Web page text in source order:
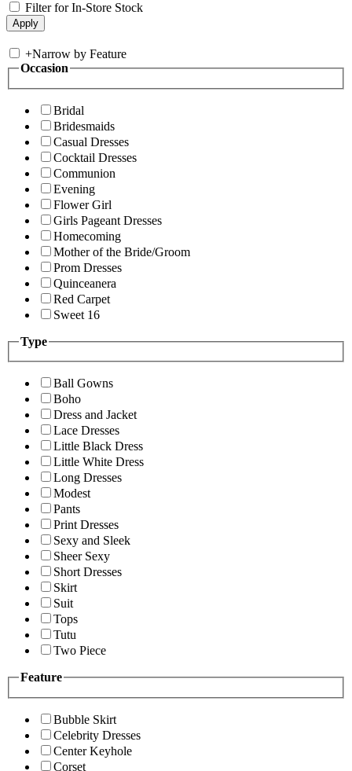
Filter for In-Store Stock
+Narrow by Feature
Occasion
Bridal
Bridesmaids
Casual Dresses
Cocktail Dresses
Communion
Evening
Flower Girl
Girls Pageant Dresses
Homecoming
Mother of the Bride/Groom
Prom Dresses
Quinceanera
Red Carpet
Sweet 16
Type
Ball Gowns
Boho
Dress and Jacket
Lace Dresses
Little Black Dress
Little White Dress
Long Dresses
Modest
Pants
Print Dresses
Sexy and Sleek
Sheer Sexy
Short Dresses
Skirt
Suit
Tops
Tutu
Two Piece
Feature
Bubble Skirt
Celebrity Dresses
Center Keyhole
Corset